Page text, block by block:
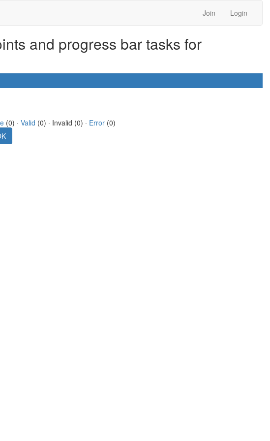
Join Login
and progress bar tasks for
(0) · Valid (0) · Invalid (0) · Error(0)